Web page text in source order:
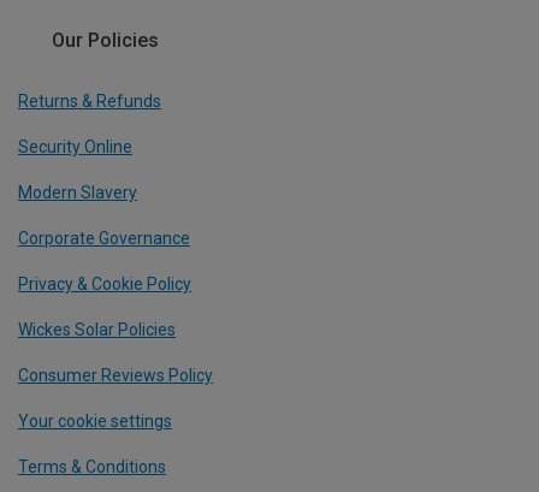
Our Policies
Returns & Refunds
Security Online
Modern Slavery
Corporate Governance
Privacy & Cookie Policy
Wickes Solar Policies
Consumer Reviews Policy
Your cookie settings
Terms & Conditions